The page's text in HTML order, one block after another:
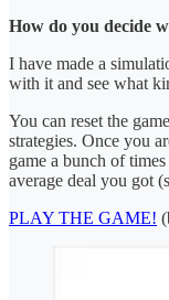
How do you decide
I have made a
with it and see what
You can reset the
strategies. Once you
game a bunch of
average deal you got
PLAY THE GAME!